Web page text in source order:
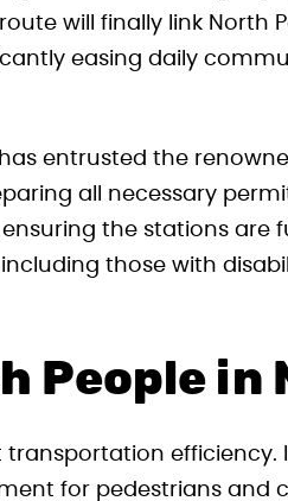
will finally link North
easing daily
entrusted the
all necessary
the stations are
those with
People in
transportation
for pedestrians and